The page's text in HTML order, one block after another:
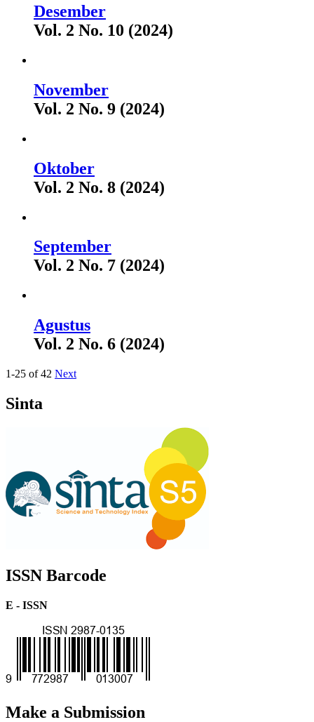
Desember
Vol. 2 No. 10 (2024)
November
Vol. 2 No. 9 (2024)
Oktober
Vol. 2 No. 8 (2024)
September
Vol. 2 No. 7 (2024)
Agustus
Vol. 2 No. 6 (2024)
1-25 of 42 Next
Sinta
ISSN Barcode
E - ISSN
Make a Submission